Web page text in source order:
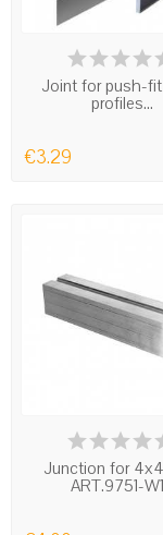
IN STOCK
Joint for push-
profiles...
€3.29
IN STOCK
Junction for
ART.9751-